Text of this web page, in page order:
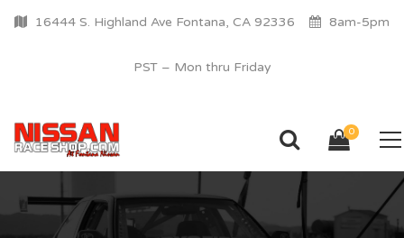
16444 S. Highland Ave Fontana, CA 92336 8am-5pm
PST – Mon thru Friday
0